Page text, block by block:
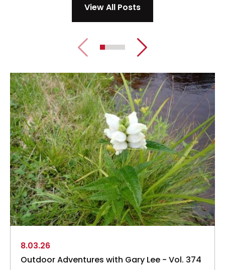
View All Posts
Previous slide Next slide
8.03.26
Outdoor Adventures with Gary Lee - Vol. 374